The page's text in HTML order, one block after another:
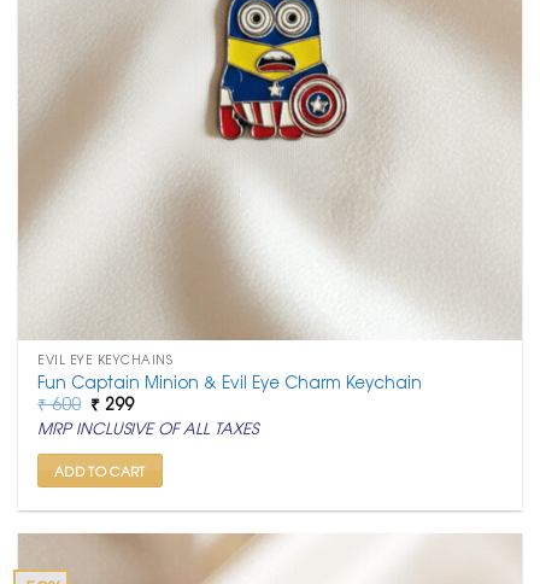
EVIL EYE KEYCHAINS
Fun Captain Minion & Evil Eye Charm Keychain
₹600 Original
price
was:
₹ 600.
₹ 299Current
price
is:
₹ 299.
MRP INCLUSIVE OF ALL TAXES
ADD TO CART